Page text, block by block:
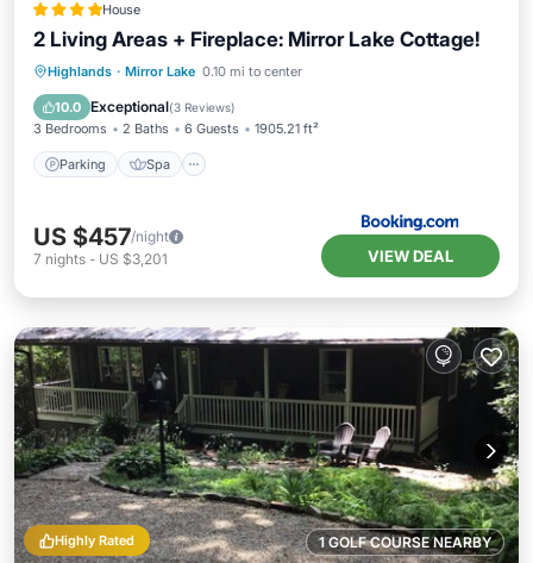
House
2 Living Areas + Fireplace: Mirror Lake Cottage!
Highlands · Mirror Lake 0.10 mi to center
10.0 Exceptional(3 Reviews)
3 Bedrooms 2 Baths 6 Guests 1905.21 ft²
Parking Spa
Parking Spa
Balcony/Terrace
Internet
US $457/night
7 nights - US $3,201 VIEW DEAL
1 GOLF COURSE NEARBY
Highly Rated